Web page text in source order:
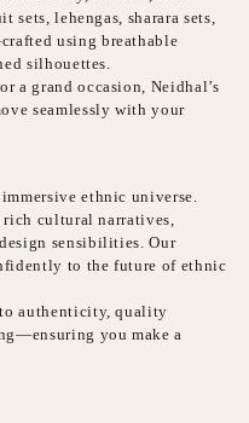
lehengas, sharara sets,
using breathable
silhouettes.
a grand occasion, Neidhal’s
seamlessly with your
ethnic universe.
cultural narratives,
sensibilities. Our
to the future of ethnic
authenticity, quality
you make a